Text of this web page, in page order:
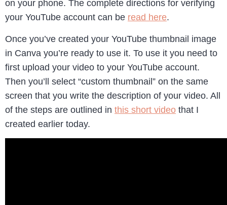
on your phone. The complete directions for verifying
your YouTube account can be read here.
Once you’ve created your YouTube thumbnail image
in Canva you’re ready to use it. To use it you need to
first upload your video to your YouTube account.
Then you’ll select “custom thumbnail” on the same
screen that you write the description of your video. All
of the steps are outlined in this short video that I
created earlier today.